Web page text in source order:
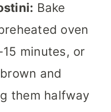
Bake
oven
minutes, or
and
them halfway